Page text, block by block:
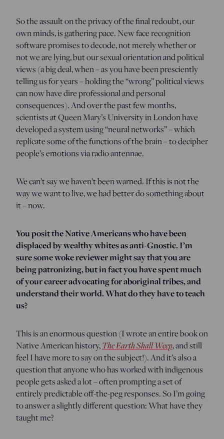
So the assault on the privacy of the final redoubt, our
own minds, is gathering pace. New face recognition
software promises to decode, not merely whether or
not we are lying, but our sexual orientation and political
views (a big deal, when – as you have been presciently
telling us for years – holding the “wrong” political views
can now have dire professional and personal
consequences). And over the past few months,
scientists at Queen Mary’s University in London have
developed a system using “neural networks” – which
replicate some of the functions of the brain – to decipher
people’s emotions via radio antennae.
We can’t say we haven’t been warned. If this is not the
way we want to live, we had better do something about
it – now.
You posit the Native Americans who have been
displaced by wealthy whites as anti-Gnostic. I’m
sure some woke reviewer might say that you are
being patronizing, but in fact you have spent much
of your career advocating for aboriginal tribes, and
understand their world. What do they have to teach
us?
This is an enormous question (I wrote an entire book on
Native American history,The Earth Shall Weep, and still
feel I have more to say on the subject!). And it’s also a
question that anyone who has worked with indigenous
people gets asked a lot – often prompting a set of
entirely predictable off-the-peg responses. So I’m going
to answer a slightly different question: What have they
taught me?